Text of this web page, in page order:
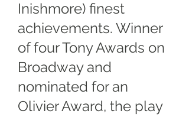
Inishmore) finest
achievements. Winner
of four Tony Awards on
Broadway and
nominated for an
Olivier Award, the play